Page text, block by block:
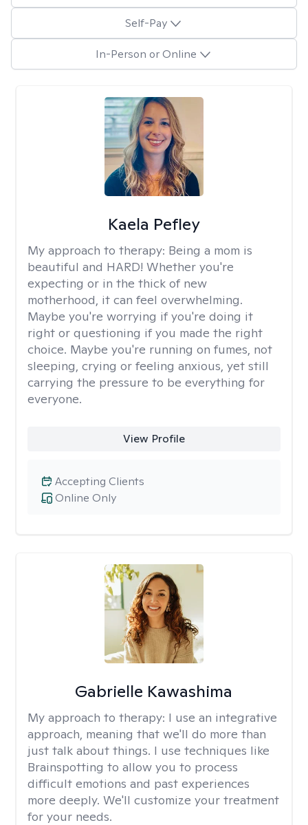
Self-Pay
In-Person or Online
Kaela Pefley
My approach to therapy: Being a mom is
beautiful and HARD! Whether you're
expecting or in the thick of new
motherhood, it can feel overwhelming.
Maybe you're worrying if you're doing it
right or questioning if you made the right
choice. Maybe you're running on fumes, not
sleeping, crying or feeling anxious, yet still
carrying the pressure to be everything for
everyone.
View Profile
Online Only
Accepting Clients
Gabrielle Kawashima
My approach to therapy: I use an integrative
approach, meaning that we'll do more than
just talk about things. I use techniques like
Brainspotting to allow you to process
difficult emotions and past experiences
more deeply. We'll customize your treatment
for your needs.